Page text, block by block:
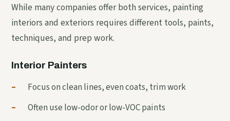
While many companies offer both services, painting
interiors and exteriors requires different tools, paints,
techniques, and prep work.
Interior Painters
–
Focus on clean lines, even coats, trim work
–
Often use low-odor or low-VOC paints